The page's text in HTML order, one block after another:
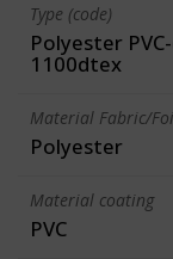
Type (code)
Polyester
1100dtex
Material Fabric/
Polyester
Material coating
PVC